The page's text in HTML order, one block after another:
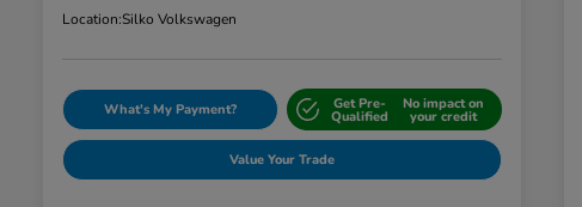
Location:Silko Volkswagen
What's My Payment? Get Pre-
Qualified
No impact on
your credit
Value Your Trade